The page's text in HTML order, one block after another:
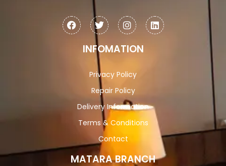
INFOMATION
Privacy Policy
Repair Policy
Delivery Information
Terms & Conditions
Contact
MATARA BRANCH